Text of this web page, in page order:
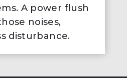
A power flush
noises,
disturbance.